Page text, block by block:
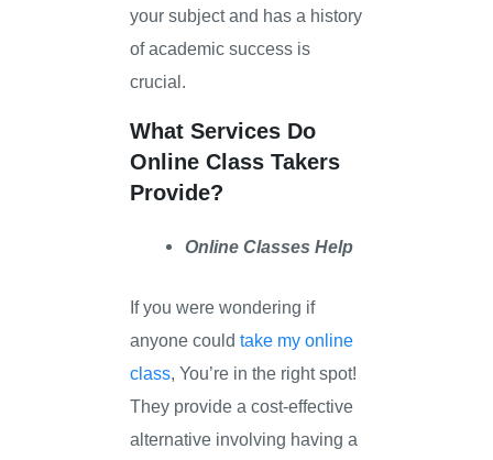
your subject and has a history
of academic success is
crucial.
What Services Do
Online Class Takers
Provide?
Online Classes Help
If you were wondering if
anyone couldtake my online
class, You’re in the right spot!
They provide a cost-effective
alternative involving having a